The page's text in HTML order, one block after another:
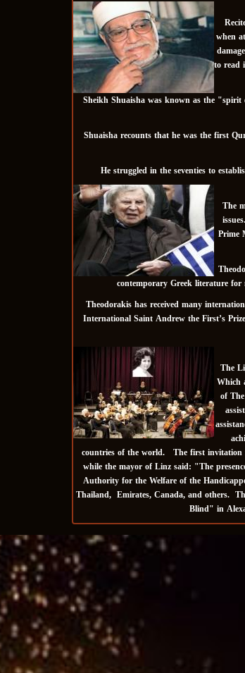
when
to read
Sheikh Shuaisha was known as the
Shuaisha recounts that he was the first
He struggled in the seventies to
The
Prime
contemporary Greek literature
Theodorakis has received many
International Saint Andrew the First’s
The
Which
of
countries of the world. The first invitation
while the mayor of Linz said: "The
Authority for the Welfare of the
Thailand, Emirates, Canada, and others.
Blind" in